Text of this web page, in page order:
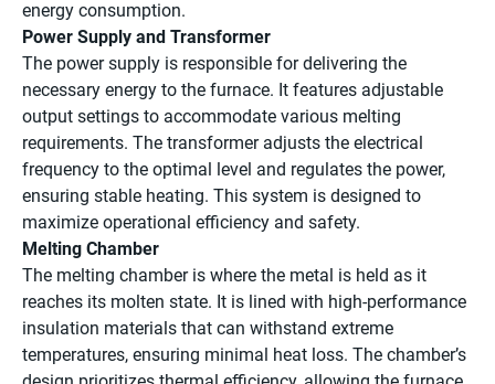
energy consumption.
Power Supply and Transformer
The power supply is responsible for delivering the
necessary energy to the furnace. It features adjustable
output settings to accommodate various melting
requirements. The transformer adjusts the electrical
frequency to the optimal level and regulates the power,
ensuring stable heating. This system is designed to
maximize operational efficiency and safety.
Melting Chamber
The melting chamber is where the metal is held as it
reaches its molten state. It is lined with high-performance
insulation materials that can withstand extreme
temperatures, ensuring minimal heat loss. The chamber’s